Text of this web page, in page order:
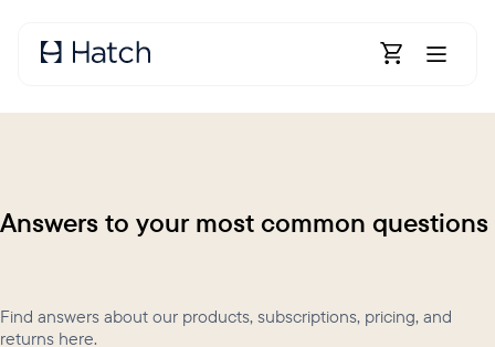
Open
Answers to your most common questions
Find answers about our products, subscriptions, pricing, and
returns here.